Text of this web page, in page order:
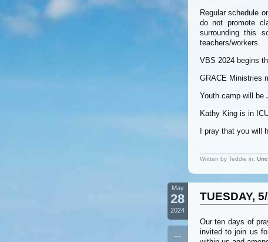
Regular schedule
do not promote
surrounding this
teachers/workers.
VBS 2024 begins
GRACE Ministries
Youth camp will be
Kathy King is in
I pray that you will
Written by Teddie in:
May
28
2024
--
TUESDAY,
Our ten days of
invited to join us